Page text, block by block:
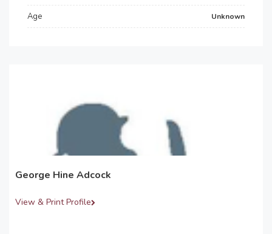
Age Unknown
George Hine Adcock
View & Print Profile